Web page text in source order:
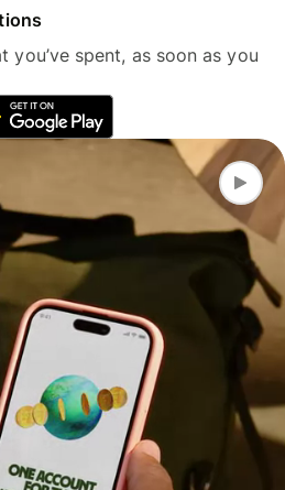
you’ve spent, as soon as you